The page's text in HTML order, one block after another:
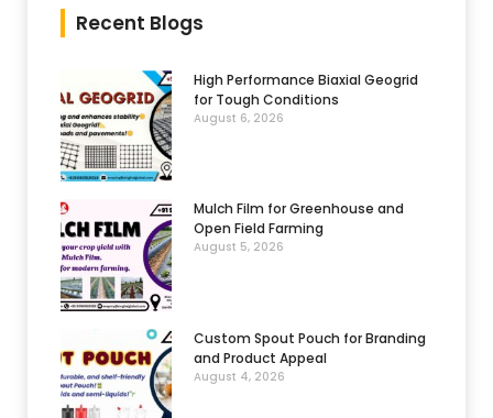
Recent Blogs
High Performance Biaxial Geogrid
for Tough Conditions
August 6, 2026
Mulch Film for Greenhouse and
Open Field Farming
August 5, 2026
Custom Spout Pouch for Branding
and Product Appeal
August 4, 2026